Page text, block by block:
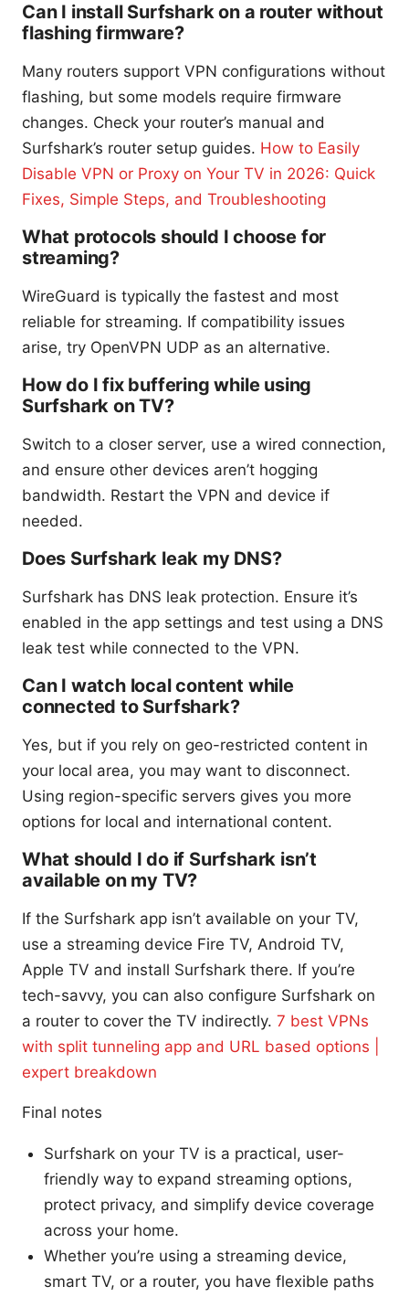
Can I install Surfshark on a router without
flashing firmware?
Many routers support VPN configurations without
flashing, but some models require firmware
changes. Check your router’s manual and
Surfshark’s router setup guides. How to Easily
Disable VPN or Proxy on Your TV in 2026: Quick
Fixes, Simple Steps, and Troubleshooting
What protocols should I choose for
streaming?
WireGuard is typically the fastest and most
reliable for streaming. If compatibility issues
arise, try OpenVPN UDP as an alternative.
How do I fix buffering while using
Surfshark on TV?
Switch to a closer server, use a wired connection,
and ensure other devices aren’t hogging
bandwidth. Restart the VPN and device if
needed.
Does Surfshark leak my DNS?
Surfshark has DNS leak protection. Ensure it’s
enabled in the app settings and test using a DNS
leak test while connected to the VPN.
Can I watch local content while
connected to Surfshark?
Yes, but if you rely on geo-restricted content in
your local area, you may want to disconnect.
Using region-specific servers gives you more
options for local and international content.
What should I do if Surfshark isn’t
available on my TV?
If the Surfshark app isn’t available on your TV,
use a streaming device Fire TV, Android TV,
Apple TV and install Surfshark there. If you’re
tech-savvy, you can also configure Surfshark on
a router to cover the TV indirectly. 7 best VPNs
with split tunneling app and URL based options |
expert breakdown
Final notes
Surfshark on your TV is a practical, user-
friendly way to expand streaming options,
protect privacy, and simplify device coverage
across your home.
Whether you’re using a streaming device,
smart TV, or a router, you have flexible paths